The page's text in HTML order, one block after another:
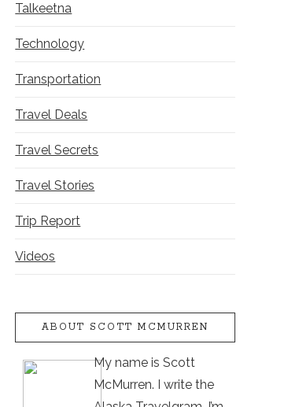
Talkeetna
Technology
Transportation
Travel Deals
Travel Secrets
Travel Stories
Trip Report
Videos
ABOUT SCOTT MCMURREN
My name is Scott
McMurren. I write the